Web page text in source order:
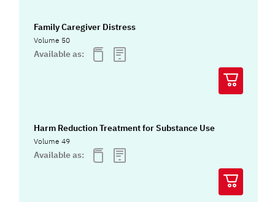
Family Caregiver Distress
Volume 50
Available as:
Harm Reduction Treatment for Substance Use
Volume 49
Available as: